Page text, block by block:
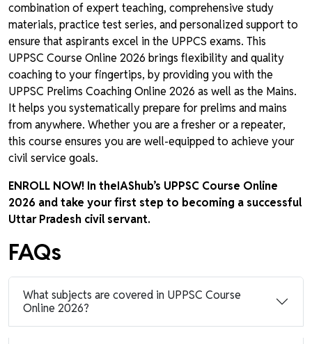
combination of expert teaching, comprehensive study
materials, practice test series, and personalized support to
ensure that aspirants excel in the UPPCS exams. This
UPPSC Course Online 2026 brings flexibility and quality
coaching to your fingertips, by providing you with the
UPPSC Prelims Coaching Online 2026 as well as the Mains.
It helps you systematically prepare for prelims and mains
from anywhere. Whether you are a fresher or a repeater,
this course ensures you are well-equipped to achieve your
civil service goals.
ENROLL NOW! In theIAShub’s UPPSC Course Online
2026 and take your first step to becoming a successful
Uttar Pradesh civil servant.
FAQs
What subjects are covered in UPPSC Course
Online 2026?